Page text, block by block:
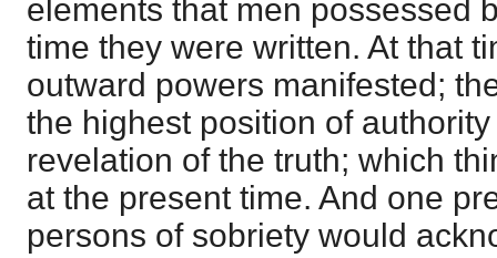
elements that men possessed
time they were written. At that
outward powers manifested;
the highest position of
revelation of the truth; which
at the present time. And one
persons of sobriety would